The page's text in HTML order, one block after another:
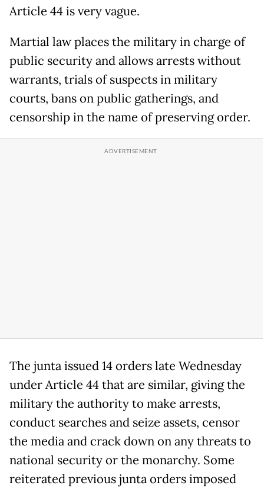
Article 44 is very vague.
Martial law places the military in charge of
public security and allows arrests without
warrants, trials of suspects in military
courts, bans on public gatherings, and
censorship in the name of preserving order.
The junta issued 14 orders late Wednesday
under Article 44 that are similar, giving the
military the authority to make arrests,
conduct searches and seize assets, censor
the media and crack down on any threats to
national security or the monarchy. Some
reiterated previous junta orders imposed